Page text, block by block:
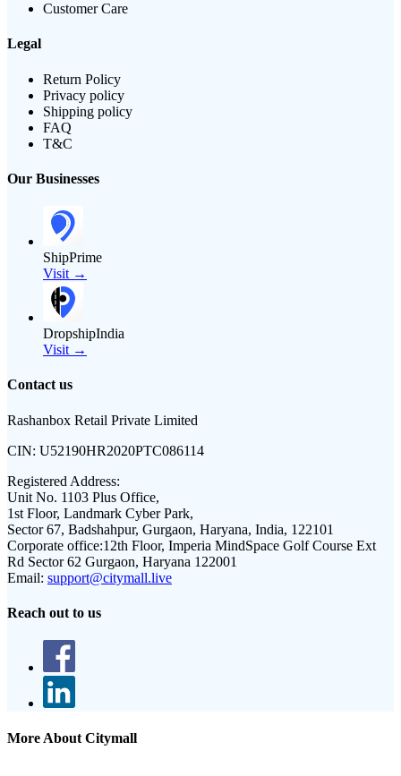
Customer Care
Legal
Return Policy
Privacy policy
Shipping policy
FAQ
T&C
Our Businesses
ShipPrime
Visit →
DropshipIndia
Visit →
Contact us
Rashanbox Retail Private Limited
CIN: U52190HR2020PTC086114
Registered Address:
Unit No. 1103 Plus Office,
1st Floor, Landmark Cyber Park,
Sector 67, Badshahpur, Gurgaon, Haryana, India, 122101
Corporate office:12th Floor, Imperia MindSpace Golf Course Ext
Rd Sector 62 Gurgaon, Haryana 122001
Email: support@citymall.live
Reach out to us
More About Citymall